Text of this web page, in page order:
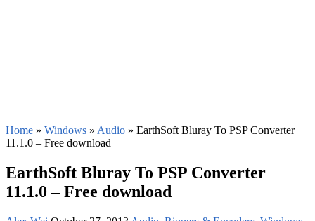
Home » Windows » Audio » EarthSoft Bluray To PSP Converter
11.1.0 – Free download
EarthSoft Bluray To PSP Converter
11.1.0 – Free download